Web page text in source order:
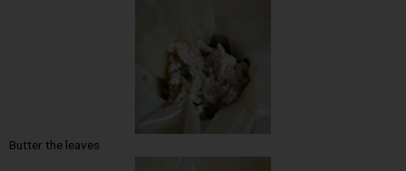
Butter the leaves